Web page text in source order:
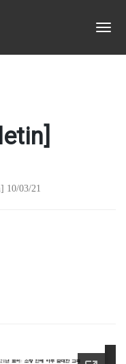
10/03/21